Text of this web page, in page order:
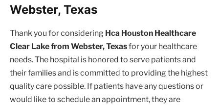
Webster, Texas
Thank you for considering Hca Houston Healthcare
Clear Lake from Webster, Texasfor your healthcare
needs. The hospital is honored to serve patients and
their families and is committed to providing the highest
quality care possible. If patients have any questions or
would like to schedule an appointment, they are